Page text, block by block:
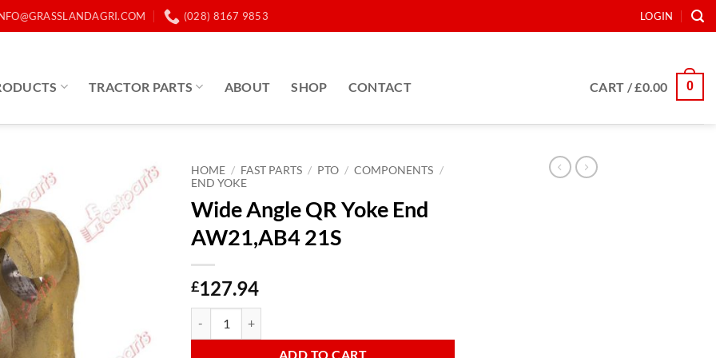
(028) 8167 9853 LOGIN
TRACTOR PARTS ABOUT SHOP CONTACT CART /£0.00 0
HOME / FAST PARTS / PTO / COMPONENTS /
END YOKE
Wide Angle QR Yoke End
AW21,AB4 21S
£127.94
ADD TO CART